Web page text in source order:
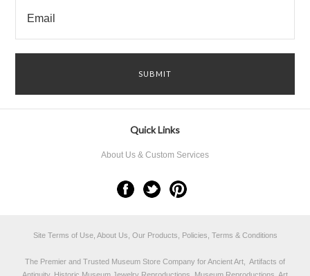
Quick Links
About Us & Custom Services
Site Terms of Use, About Us, Our Products, Policies, Terms & Conditions
The Premier and Trusted Museum Store Company for Ancient Art, Artifacts of